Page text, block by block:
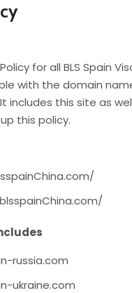
for all BLS Spain
with the domain
includes this site as
this policy.
russia.com
ukraine.com